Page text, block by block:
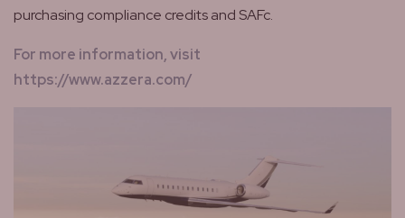
purchasing compliance credits and SAFc.
For more information, visit
https://www.azzera.com/